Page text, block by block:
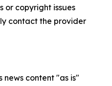
or copyright issues
contact the provider
news content "as is"